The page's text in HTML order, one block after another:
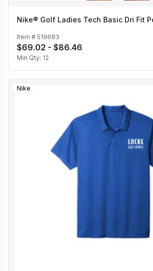
Nike® Golf Ladies Tech Basic Dri Fit
Item # 519683
$69.02 - $86.46
Min Qty: 12
Nike